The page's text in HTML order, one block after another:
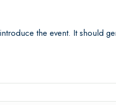
the event. It should